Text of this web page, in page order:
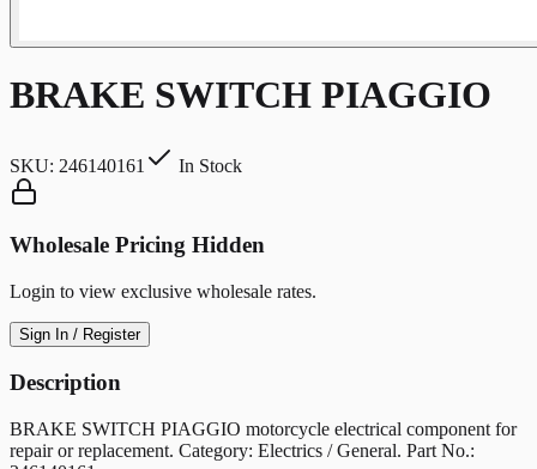
BRAKE SWITCH PIAGGIO
SKU: 246140161 In Stock
Wholesale Pricing Hidden
Login to view exclusive wholesale rates.
Sign In / Register
Description
BRAKE SWITCH PIAGGIO motorcycle electrical component for
repair or replacement. Category: Electrics / General. Part No.: